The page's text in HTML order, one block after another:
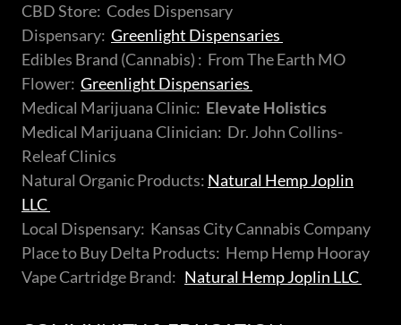
CBD Store: Codes Dispensary
Dispensary: Greenlight Dispensaries
Edibles Brand (Cannabis) : From The Earth MO
Flower: Greenlight Dispensaries
Medical Marijuana Clinic: Elevate Holistics
Medical Marijuana Clinician: Dr. John Collins-
Releaf Clinics
Natural Organic Products: Natural Hemp Joplin
LLC
Local Dispensary: Kansas City Cannabis Company
Place to Buy Delta Products: Hemp Hemp Hooray
Vape Cartridge Brand: Natural Hemp Joplin LLC